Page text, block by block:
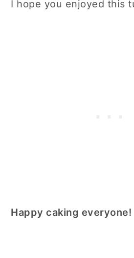
I hope you enjoyed this
Happy caking everyone!